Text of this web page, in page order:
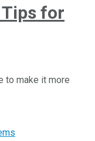
Tips for
to make it more